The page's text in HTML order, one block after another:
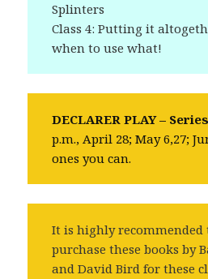
Splinters
Class 4: Putting it
when to use what!
DECLARER PLAY –
p.m., April 28; May 6,27;
ones you can.
It is highly recommended
purchase these books by
and David Bird for these